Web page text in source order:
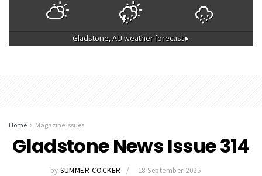
Gladstone, AUweather forecast ▸
Home Magazine Issues
Gladstone News Issue 314
by SUMMER COCKER
18 September 2025